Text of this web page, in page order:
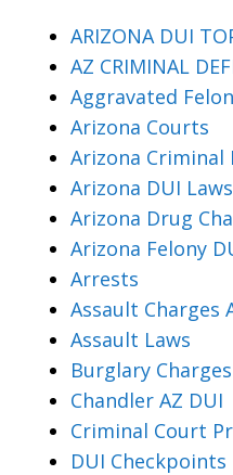
ARIZONA DUI
AZ CRIMINAL
Aggravated
Arizona Courts
Arizona Criminal
Arizona DUI Laws
Arizona Drug
Arizona Felony
Arrests
Assault Charges
Assault Laws
Burglary Charges
Chandler AZ DUI
Criminal Court
DUI Checkpoints